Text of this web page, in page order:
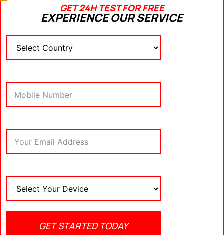
some steps to help you get started:
Choose a Provider
Research and select a reliable
IPTV Poland
provider. Popular options include
the provider offers the channels and content you’re
interested in.
Payment
Most IPTV Poland services offer monthly or yearly
3.Installation
Some IPTV Poland services require minimal
GET 24H TEST FOR FREE
EXPERIENCE OUR SERVICE
GET STARTED TODAY